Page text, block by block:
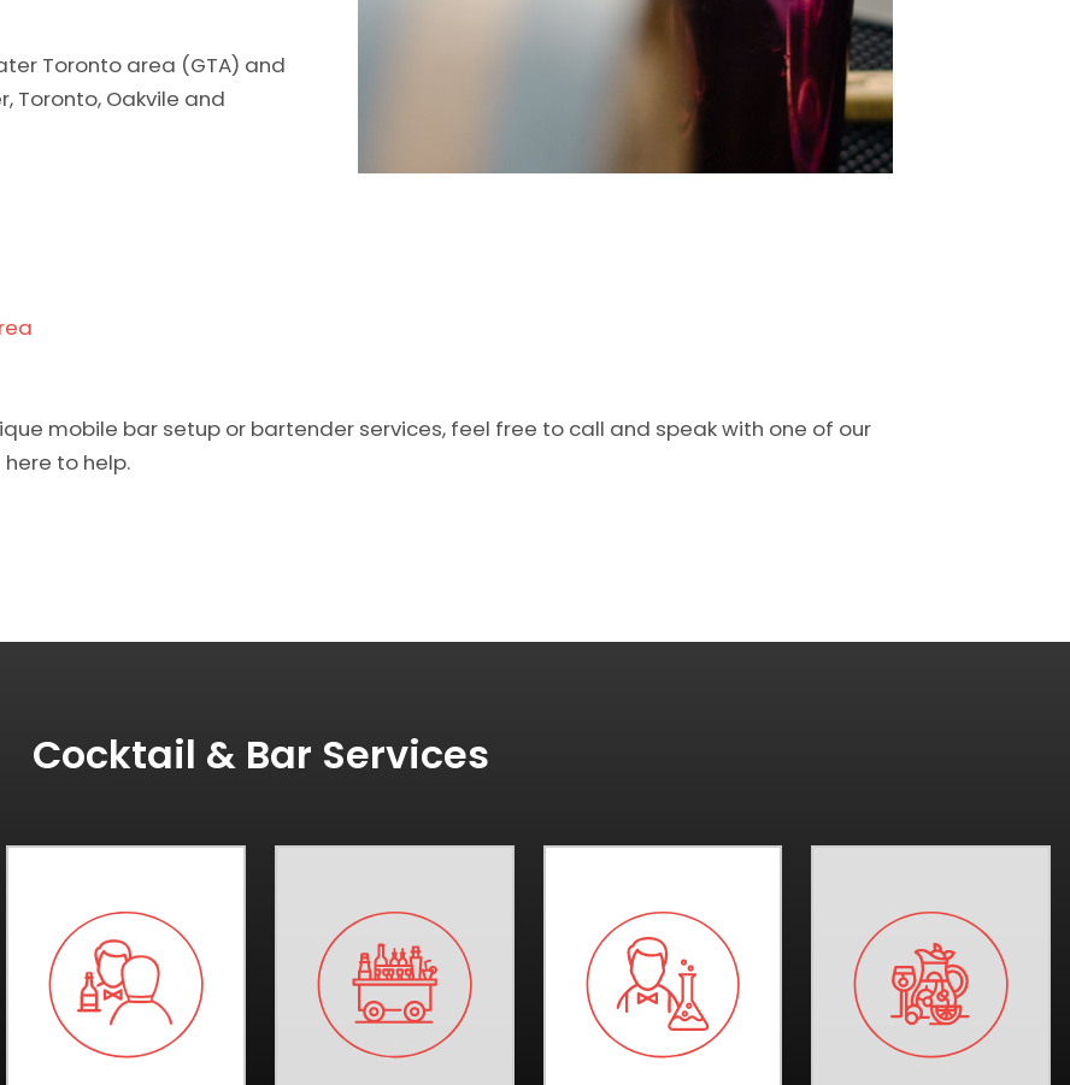
Toronto area (GTA) and
Toronto, Oakvile and
mobile bar setup or bartender services, feel free to call and speak with one of our
to help.
Cocktail & Bar Services